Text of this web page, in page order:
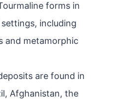
forms in
including
and metamorphic
are found in
Afghanistan, the